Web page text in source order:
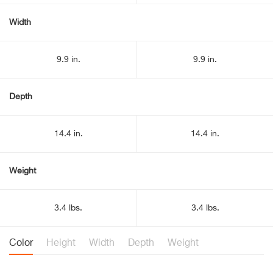
Width
9.9 in. 9.9 in.
Depth
14.4 in. 14.4 in.
Weight
3.4 lbs. 3.4 lbs.
Color Height Width Depth Weight